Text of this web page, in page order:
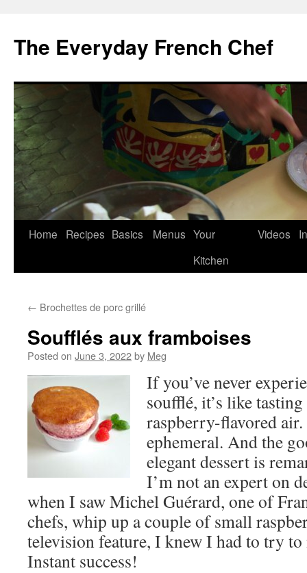
content
The Everyday French Chef
Home Recipes Basics Menus Your
Kitchen
Videos
← Brochettes de porc grillé
Soufflés aux framboises
Posted on June 3, 2022by Meg
If you’ve never
soufflé, it’s like
raspberry-flavored
ephemeral. And the
elegant dessert is
I’m not an expert on
when I saw Michel Guérard, one of
chefs, whip up a couple of small
television feature, I knew I had to try to
Instant success!